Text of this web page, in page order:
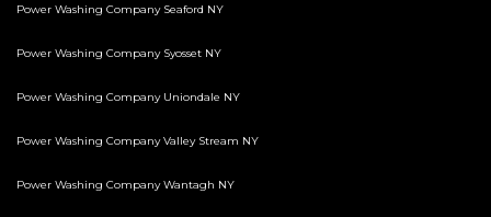
Power Washing Company Seaford NY
Power Washing Company Syosset NY
Power Washing Company Uniondale NY
Power Washing Company Valley Stream NY
Power Washing Company Wantagh NY